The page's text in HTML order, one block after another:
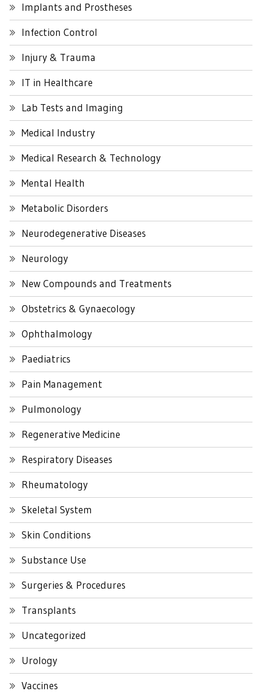
Implants and Prostheses
Infection Control
Injury & Trauma
IT in Healthcare
Lab Tests and Imaging
Medical Industry
Medical Research & Technology
Mental Health
Metabolic Disorders
Neurodegenerative Diseases
Neurology
New Compounds and Treatments
Obstetrics & Gynaecology
Ophthalmology
Paediatrics
Pain Management
Pulmonology
Regenerative Medicine
Respiratory Diseases
Rheumatology
Skeletal System
Skin Conditions
Substance Use
Surgeries & Procedures
Transplants
Uncategorized
Urology
Vaccines